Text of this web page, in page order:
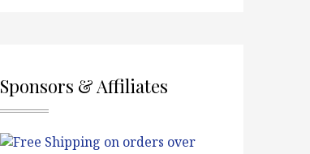
Sponsors & Affiliates